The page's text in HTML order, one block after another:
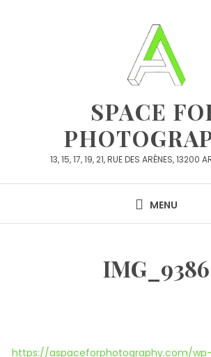
SPACE
13, 15, 17, 19, 21, RUE DES ARÈNES, 13200
MENU
IMG_9386
https://aspaceforphotography.com/wp-